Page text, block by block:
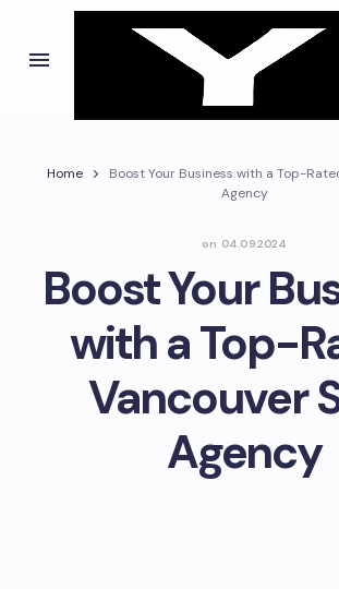
Home
Boost Your Business with a Top-
Agency
on 04.09.2024
Boost Your
with a Top-
Vancouver
Agency